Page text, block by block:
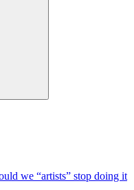
we “artists” stop doing it